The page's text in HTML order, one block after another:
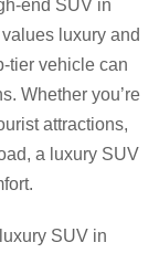
end SUV in
luxury and
tier vehicle can
Whether you’re
attractions,
a luxury SUV
SUV in